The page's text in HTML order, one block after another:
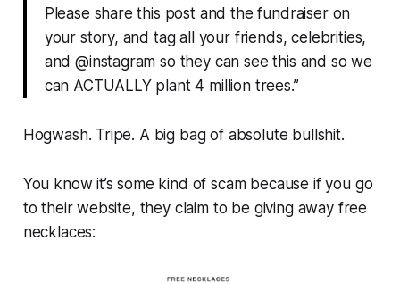
Please share this post and the fundraiser on
your story, and tag all your friends, celebrities,
and @instagram so they can see this and so we
can ACTUALLY plant 4 million trees.”
Hogwash. Tripe. A big bag of absolute bullshit.
You know it’s some kind of scam because if you go
to their website, they claim to be giving away free
necklaces: